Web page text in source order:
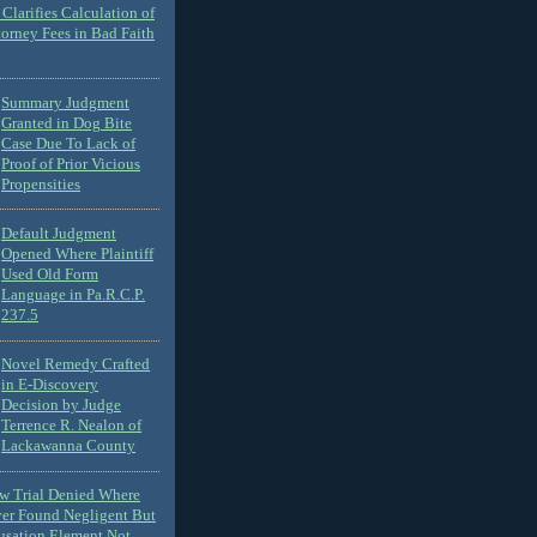
Clarifies Calculation of
Fees in Bad Faith
Summary Judgment
Granted in Dog Bite
Case Due To Lack of
Proof of Prior Vicious
Propensities
Default Judgment
Opened Where Plaintiff
Used Old Form
Language in Pa.R.C.P.
237.5
Novel Remedy Crafted
in E-Discovery
Decision by Judge
Terrence R. Nealon of
Lackawanna County
Trial Denied Where
Found Negligent But